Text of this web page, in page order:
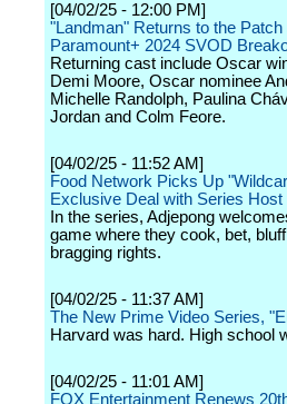
[04/02/25 - 12:00 PM]
"Landman" Returns to the
Paramount+ 2024 SVOD
Returning cast include Oscar
Demi Moore, Oscar nominee
Michelle Randolph, Paulina
Jordan and Colm Feore.
[04/02/25 - 11:52 AM]
Food Network Picks Up
Exclusive Deal with Series Host
In the series, Adjepong
game where they cook, bet,
bragging rights.
[04/02/25 - 11:37 AM]
The New Prime Video Series,
Harvard was hard. High school
[04/02/25 - 11:01 AM]
FOX Entertainment Renews